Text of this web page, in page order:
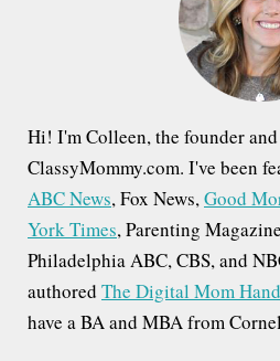
Hi! I'm Colleen, the founder
ClassyMommy.com. I've been
ABC News, Fox News,Good
York Times, Parenting
Philadelphia ABC, CBS, and
authored The Digital Mom
have a BA and MBA from